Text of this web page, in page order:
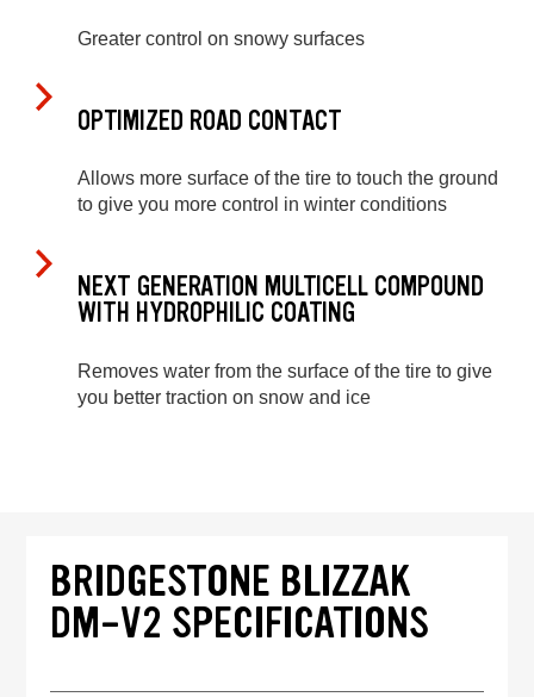
Greater control on snowy surfaces
OPTIMIZED ROAD CONTACT
Allows more surface of the tire to touch the ground
to give you more control in winter conditions
NEXT GENERATION MULTICELL COMPOUND
WITH HYDROPHILIC COATING
Removes water from the surface of the tire to give
you better traction on snow and ice
BRIDGESTONE BLIZZAK
DM-V2 SPECIFICATIONS